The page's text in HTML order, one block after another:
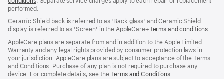
in
new
window)
performed.
Ceramic Shield back is referred to as 'Back glass' and Ceramic Shield
display is referred to as 'Screen' in the AppleCare+ terms and conditions.
AppleCare plans are separate from and in addition to the Apple Limited
Warranty and any legal rights provided by consumer protection laws in
your jurisdiction. AppleCare plans are subject to acceptance of the Terms
and Conditions. Purchase of any plan is not required to purchase any
device. For complete details, see theTerms and Conditions(Opens
.